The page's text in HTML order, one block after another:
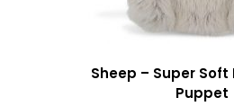
Sheep – Super Soft
Puppet